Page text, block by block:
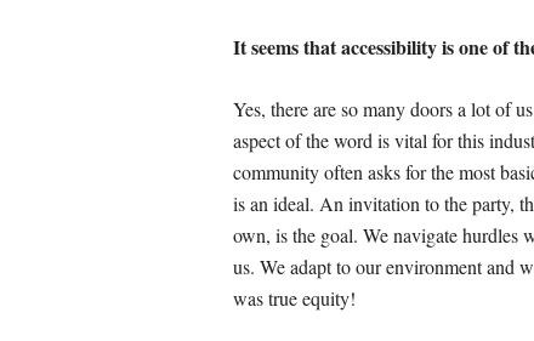
It seems that accessibility is one of
Yes, there are so many doors a lot of
aspect of the word is vital for this
community often asks for the most
is an ideal. An invitation to the party,
own, is the goal. We navigate hurdles
us. We adapt to our environment and
was true equity!